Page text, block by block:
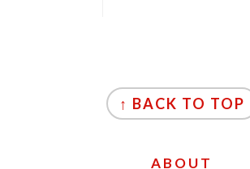
↑ BACK TO TOP
ABOUT